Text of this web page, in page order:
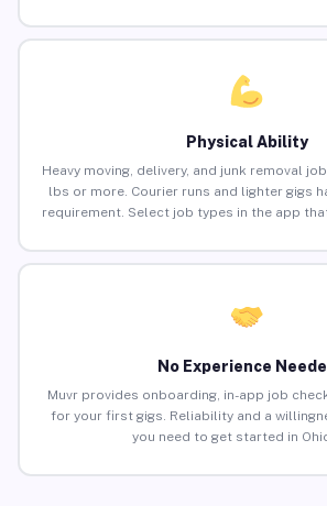
Physical Ability
Heavy moving, delivery, and junk removal
lbs or more. Courier runs and lighter gigs
requirement. Select job types in the app
No Experience
Muvr provides onboarding, in-app job
for your first gigs. Reliability and a
you need to get started in